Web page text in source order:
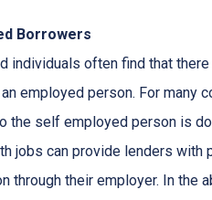
Borrowers
individuals often find that
employed person. For many
the self employed person is
jobs can provide lenders with
through their employer. In the